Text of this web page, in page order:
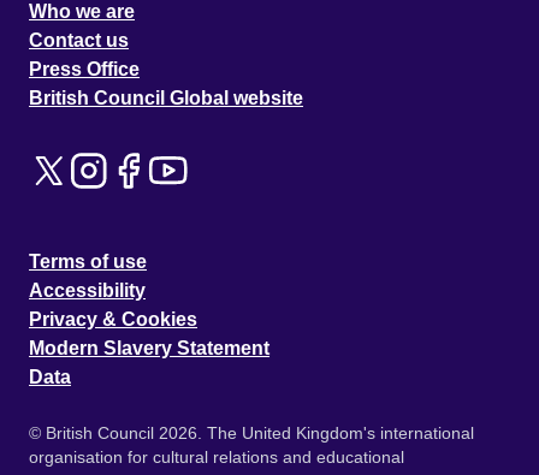
Who we are
Contact us
Press Office
British Council Global website
Terms of use
Accessibility
Privacy & Cookies
Modern Slavery Statement
Data
© British Council 2026. The United Kingdom's international
organisation for cultural relations and educational